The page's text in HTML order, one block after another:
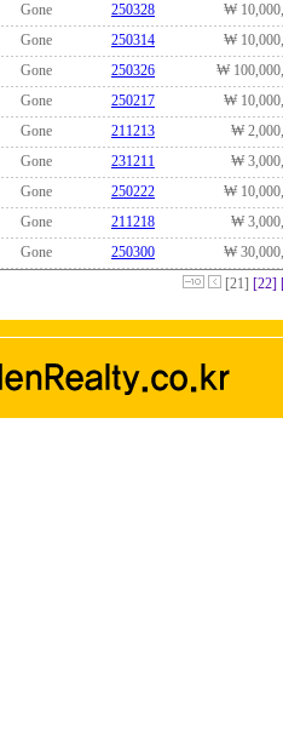
Gone 250328
₩
Gone 250314
₩
Gone 250326
₩
Gone 250217
₩
Gone 211213
₩
Gone 231211
₩
Gone 250222
₩
Gone 211218
₩
Gone 250300
₩
[21] [22]